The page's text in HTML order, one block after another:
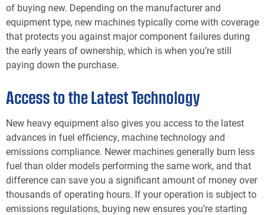
of buying new. Depending on the manufacturer and
equipment type, new machines typically come with coverage
that protects you against major component failures during
the early years of ownership, which is when you’re still
paying down the purchase.
Access to the Latest Technology
New heavy equipment also gives you access to the latest
advances in fuel efficiency, machine technology and
emissions compliance. Newer machines generally burn less
fuel than older models performing the same work, and that
difference can save you a significant amount of money over
thousands of operating hours. If your operation is subject to
emissions regulations, buying new ensures you’re starting